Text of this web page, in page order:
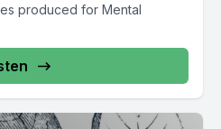
produced for Mental